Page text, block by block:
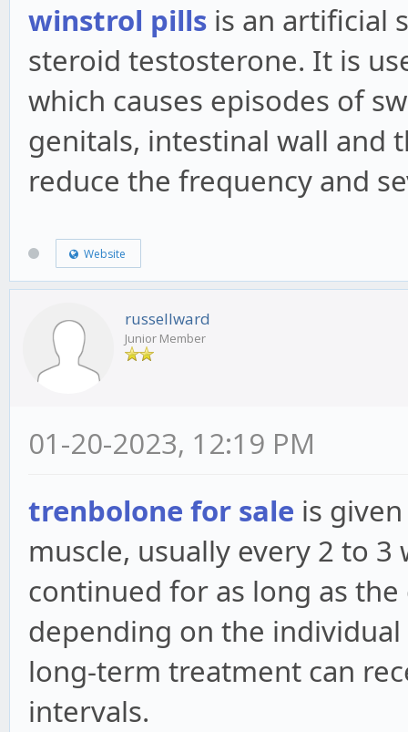
winstrol pills is an artificial
steroid testosterone. It is
which causes episodes of
genitals, intestinal wall and
reduce the frequency and
Website
russellward
Junior Member
01-20-2023, 12:19 PM
trenbolone for sale is
muscle, usually every 2 to
continued for as long as
depending on the
long-term treatment can
intervals.